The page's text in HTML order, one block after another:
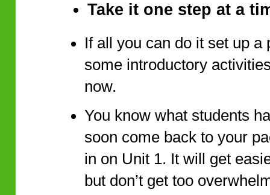
Take it one step at a
If all you can do it set up a
some introductory
now.
You know what students
soon come back to your
in on Unit 1. It will get
but don’t get too